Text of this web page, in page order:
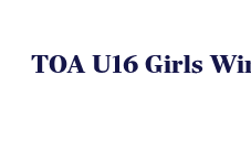
TOA U16 Girls